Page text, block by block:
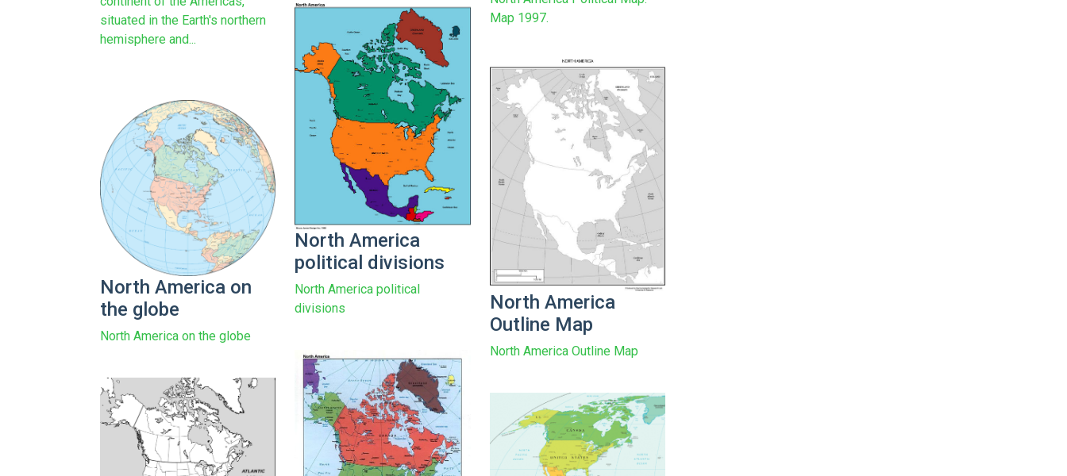
situated in the Earth's northern
hemisphere and...
Map 1997.
North America
political divisions
North America political
divisions
North America
Outline Map
North America Outline Map
North America on
the globe
North America on the globe